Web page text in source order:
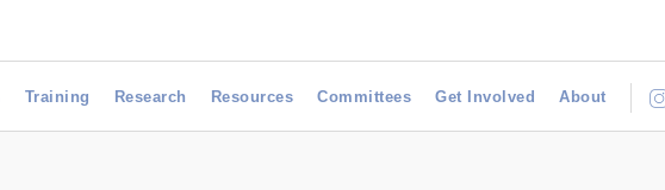
Training Research Resources Committees Get Involved About